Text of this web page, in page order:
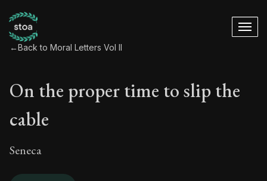
←Back to Moral Letters Vol II
On the proper time to slip the
cable
Seneca